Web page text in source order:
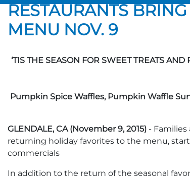
RESTAURANTS
MENU NOV. 9
‘TIS THE SEASON FOR SWEET TREATS
Pumpkin Spice Waffles, Pumpkin Waffle
GLENDALE, CA (November 9, 2015) -
returning holiday favorites to the menu,
commercials
In addition to the return of the seasonal